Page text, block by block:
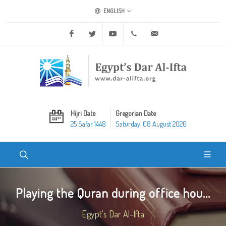
ENGLISH
Facebook Twitter Youtube +20 2 25970400
Hijri Date
25 Safar 1448
Gregorian Date
Saturday, 08 August 2026
Playing the Quran during office hou...
Egypt's Dar Al-Ifta